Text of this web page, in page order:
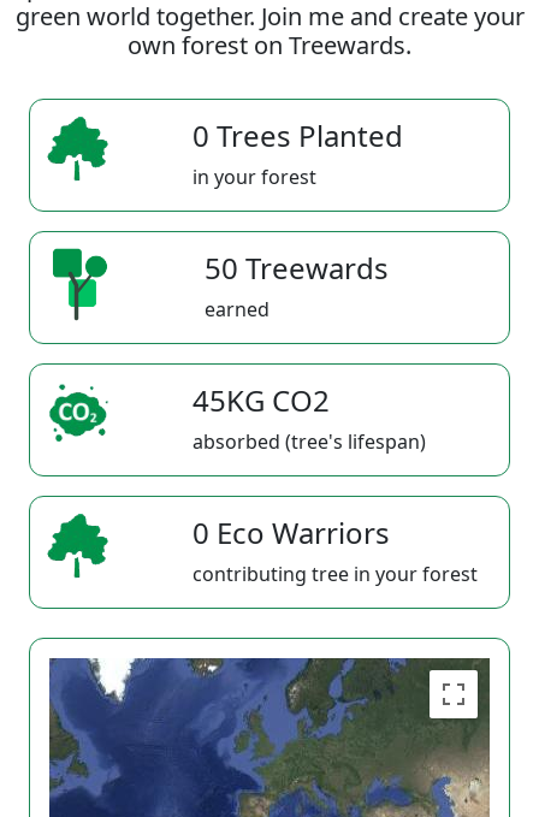
green world together. Join me and create your
own forest on Treewards.
0 Trees Planted
in your forest
50 Treewards
earned
45KG CO2
absorbed (tree's lifespan)
0 Eco Warriors
contributing tree in your forest